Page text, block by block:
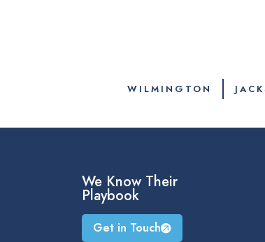
WILMINGTON
We Know Their
Playbook
Get in Touch